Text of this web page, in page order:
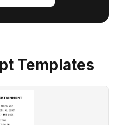
Templates